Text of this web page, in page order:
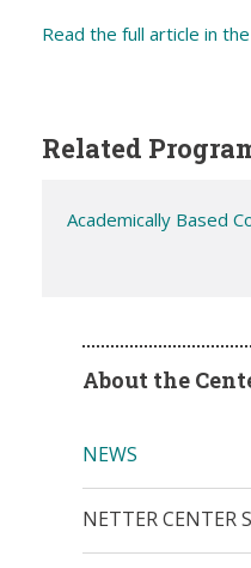
Read the full article in
Related
Academically Based
About the
NEWS
NETTER CENTER